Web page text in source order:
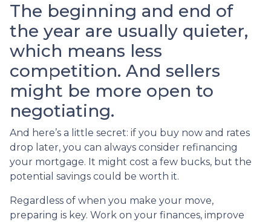
The beginning and end of
the year are usually quieter,
which means less
competition. And sellers
might be more open to
negotiating.
And here’s a little secret: if you buy now and rates
drop later, you can always consider refinancing
your mortgage. It might cost a few bucks, but the
potential savings could be worth it.
Regardless of when you make your move,
preparing is key. Work on your finances, improve